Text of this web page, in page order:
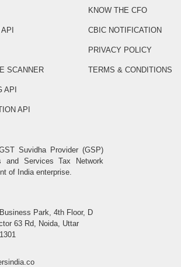
SCANNER
API
API
KNOW THE CFO
CBIC NOTIFICATION
PRIVACY POLICY
TERMS & CONDITIONS
Suvidha Provider (GSP)
and Services Tax Network
of India enterprise.
Park, 4th Floor, D
63 Rd, Noida, Uttar